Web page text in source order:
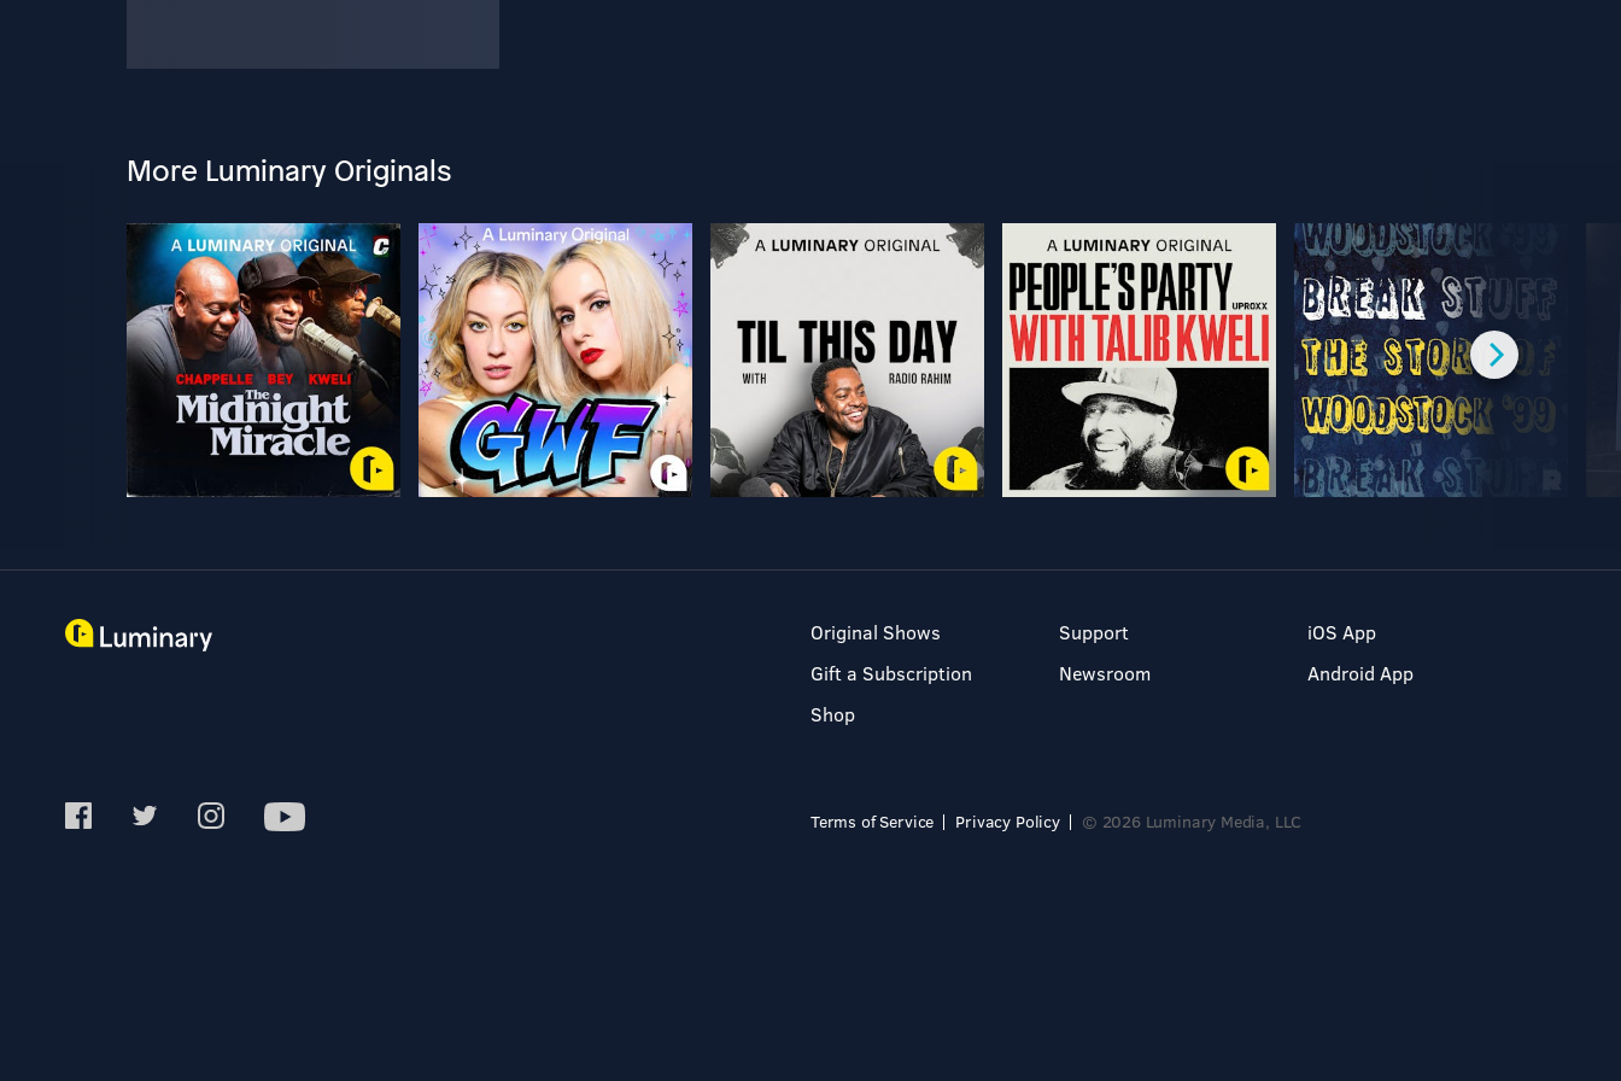
More Luminary Originals
Original Shows
Gift a Subscription
Shop
Support
Newsroom
iOS App
Android App
Terms of Service Privacy Policy © 2026 Luminary Media, LLC